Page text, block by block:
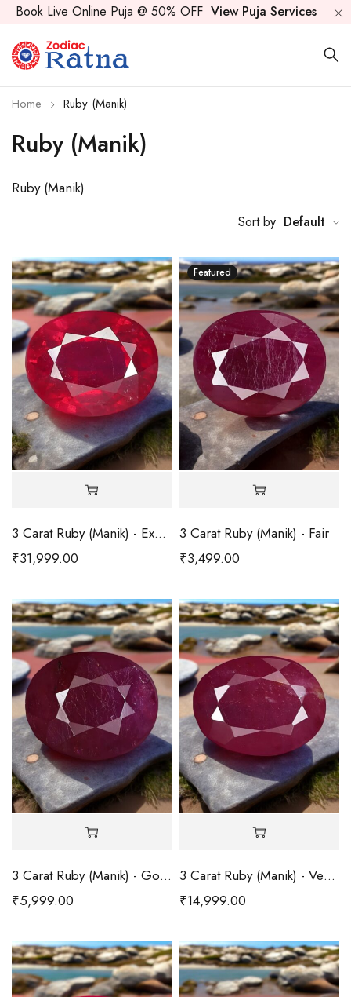
Book Live Online Puja @ 50% OFF View Puja Services
Ruby (Manik)
Home Ruby (Manik)
Ruby (Manik)
Sort by Default
3 Carat Ruby (Manik) - Excellent
₹31,999.00
Featured
3 Carat Ruby (Manik) - Fair
₹3,499.00
3 Carat Ruby (Manik) - Good
₹5,999.00
3 Carat Ruby (Manik) - Very Good
₹14,999.00